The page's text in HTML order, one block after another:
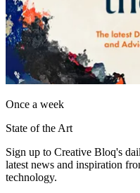
Once a week
State of the Art
Sign up to Creative Bloq's
latest news and inspiration
technology.